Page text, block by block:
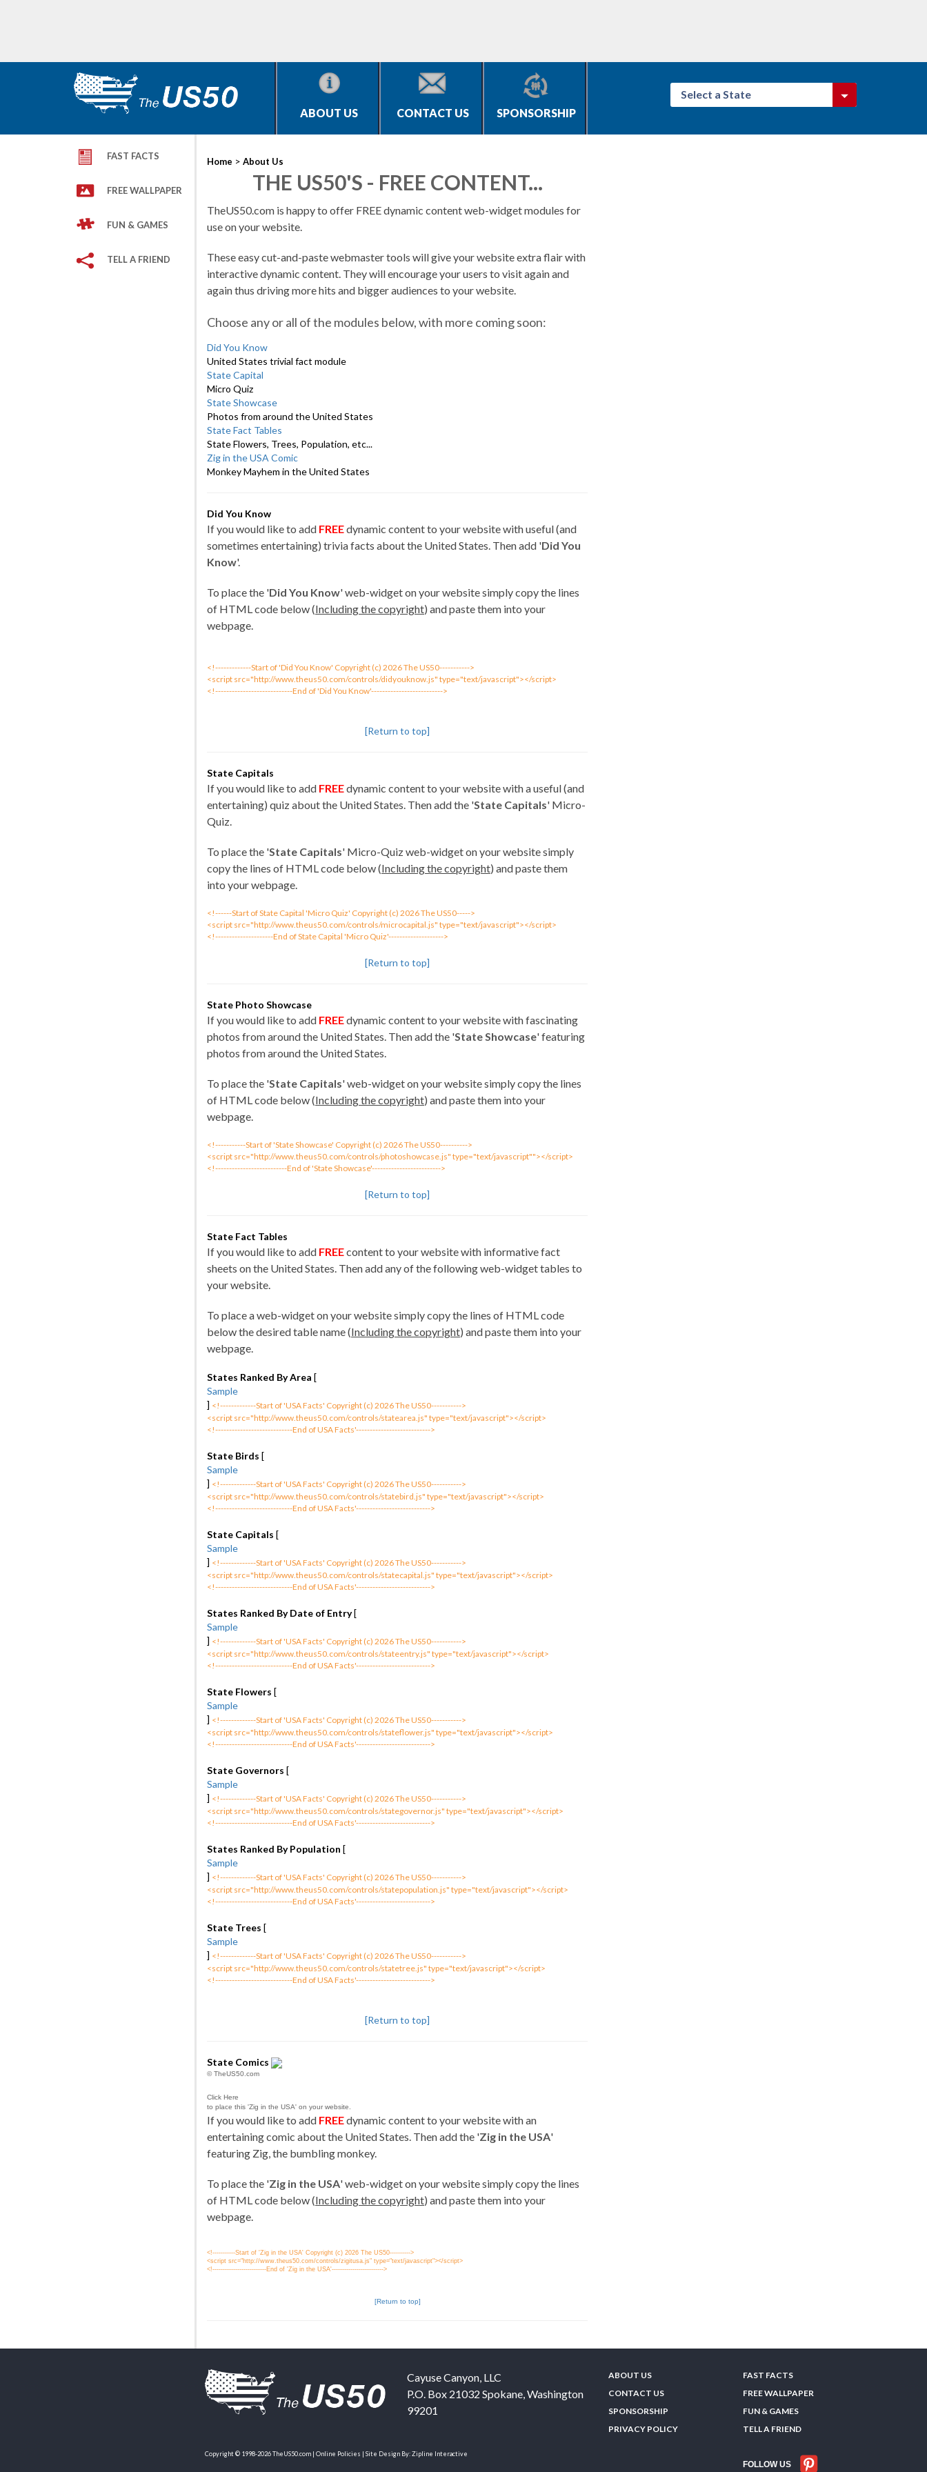
ABOUT US CONTACT US SPONSORSHIP
Select a State
FAST FACTS
FREE WALLPAPER
FUN & GAMES
TELL A FRIEND
Home > About Us
THE US50'S - FREE CONTENT...
TheUS50.com is happy to offer FREE dynamic content web-widget modules for
use on your website.
These easy cut-and-paste webmaster tools will give your website extra flair with
interactive dynamic content. They will encourage your users to visit again and
again thus driving more hits and bigger audiences to your website.
Choose any or all of the modules below, with more coming soon:
Did You Know
United States trivial fact module
State Capital
Micro Quiz
State Showcase
Photos from around the United States
State Fact Tables
State Flowers, Trees, Population, etc...
Zig in the USA Comic
Monkey Mayhem in the United States
Did You Know
If you would like to add FREEdynamic content to your website with useful (and
sometimes entertaining) trivia facts about the United States. Then add 'Did You
Know'.
To place the 'Did You Know' web-widget on your website simply copy the lines
of HTML code below (Including the copyright) and paste them into your
webpage.
<!-------------Start of 'Did You Know' Copyright (c) 2026 The US50----------->
<script src="http://www.theus50.com/controls/didyouknow.js" type="text/javascript"></script>
<!----------------------------End of 'Did You Know'-------------------------->
[Return to top]
State Capitals
If you would like to add FREEdynamic content to your website with a useful (and
entertaining) quiz about the United States. Then add the 'State Capitals' Micro-
Quiz.
To place the 'State Capitals' Micro-Quiz web-widget on your website simply
copy the lines of HTML code below (Including the copyright) and paste them
into your webpage.
<!------Start of State Capital 'Micro Quiz' Copyright (c) 2026 The US50----->
<script src="http://www.theus50.com/controls/microcapital.js" type="text/javascript"></script>
<!---------------------End of State Capital 'Micro Quiz'-------------------->
[Return to top]
State Photo Showcase
If you would like to add FREEdynamic content to your website with fascinating
photos from around the United States. Then add the 'State Showcase' featuring
photos from around the United States.
To place the 'State Capitals' web-widget on your website simply copy the lines
of HTML code below (Including the copyright) and paste them into your
webpage.
<!-----------Start of 'State Showcase' Copyright (c) 2026 The US50---------->
<script src="http://www.theus50.com/controls/photoshowcase.js" type="text/javascript""></script>
<!--------------------------End of 'State Showcase'------------------------->
[Return to top]
State Fact Tables
If you would like to add FREEcontent to your website with informative fact
sheets on the United States. Then add any of the following web-widget tables to
your website.
To place a web-widget on your website simply copy the lines of HTML code
below the desired table name (Including the copyright) and paste them into your
webpage.
States Ranked By Area [
Sample
] <!-------------Start of 'USA Facts' Copyright (c) 2026 The US50----------->
<script src="http://www.theus50.com/controls/statearea.js" type="text/javascript"></script>
<!----------------------------End of USA Facts'--------------------------->
State Birds [
Sample
] <!-------------Start of 'USA Facts' Copyright (c) 2026 The US50----------->
<script src="http://www.theus50.com/controls/statebird.js" type="text/javascript"></script>
<!----------------------------End of USA Facts'--------------------------->
State Capitals [
Sample
] <!-------------Start of 'USA Facts' Copyright (c) 2026 The US50----------->
<script src="http://www.theus50.com/controls/statecapital.js" type="text/javascript"></script>
<!----------------------------End of USA Facts'--------------------------->
States Ranked By Date of Entry[
Sample
] <!-------------Start of 'USA Facts' Copyright (c) 2026 The US50----------->
<script src="http://www.theus50.com/controls/stateentry.js" type="text/javascript"></script>
<!----------------------------End of USA Facts'--------------------------->
State Flowers [
Sample
] <!-------------Start of 'USA Facts' Copyright (c) 2026 The US50----------->
<script src="http://www.theus50.com/controls/stateflower.js" type="text/javascript"></script>
<!----------------------------End of USA Facts'--------------------------->
State Governors [
Sample
] <!-------------Start of 'USA Facts' Copyright (c) 2026 The US50----------->
<script src="http://www.theus50.com/controls/stategovernor.js" type="text/javascript"></script>
<!----------------------------End of USA Facts'--------------------------->
States Ranked By Population [
Sample
] <!-------------Start of 'USA Facts' Copyright (c) 2026 The US50----------->
<script src="http://www.theus50.com/controls/statepopulation.js" type="text/javascript"></script>
<!----------------------------End of USA Facts'--------------------------->
State Trees [
Sample
] <!-------------Start of 'USA Facts' Copyright (c) 2026 The US50----------->
<script src="http://www.theus50.com/controls/statetree.js" type="text/javascript"></script>
<!----------------------------End of USA Facts'--------------------------->
[Return to top]
State Comics
© TheUS50.com
Click Here
to place this 'Zig in the USA' on your website.
If you would like to add FREEdynamic content to your website with an
entertaining comic about the United States. Then add the 'Zig in the USA'
featuring Zig, the bumbling monkey.
To place the 'Zig in the USA' web-widget on your website simply copy the lines
of HTML code below (Including the copyright) and paste them into your
webpage.
<!-----------Start of 'Zig in the USA' Copyright (c) 2026 The US50---------->
<script src="http://www.theus50.com/controls/zigitusa.js" type="text/javascript"></script>
<!--------------------------End of 'Zig in the USA'------------------------->
[Return to top]
Cayuse Canyon, LLC
P.O. Box 21032 Spokane,Washington
99201
ABOUT US
CONTACT US
SPONSORSHIP
PRIVACY POLICY
FAST FACTS
FREE WALLPAPER
FUN & GAMES
TELL A FRIEND
Copyright © 1998-2026 TheUS50.com | Online Policies | Site Design By:Zipline Interactive
FOLLOW US